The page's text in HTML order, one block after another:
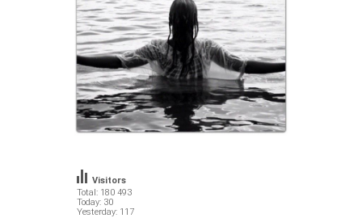
Total: 180 493
Today: 30
Yesterday: 117
Visitors